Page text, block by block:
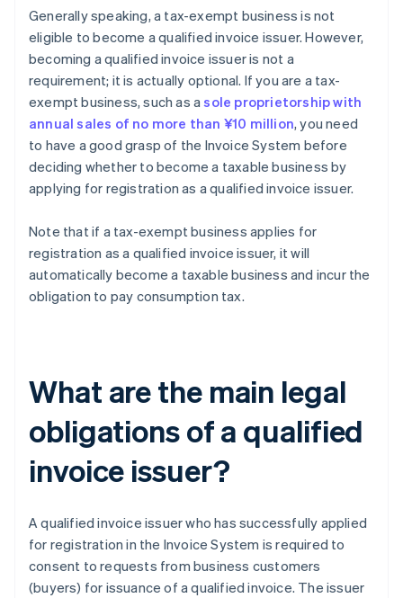
Generally speaking, a tax-exempt business is not
eligible to become a qualified invoice issuer. However,
becoming a qualified invoice issuer is not a
requirement; it is actually optional. If you are a tax-
exempt business, such as asole proprietorship with
annual sales of no more than ¥10 million, you need
to have a good grasp of the Invoice System before
deciding whether to become a taxable business by
applying for registration as a qualified invoice issuer.
Note that if a tax-exempt business applies for
registration as a qualified invoice issuer, it will
automatically become a taxable business and incur the
obligation to pay consumption tax.
What are the main legal
obligations of a qualified
invoice issuer?
A qualified invoice issuer who has successfully applied
for registration in the Invoice System is required to
consent to requests from business customers
(buyers) for issuance of a qualified invoice. The issuer